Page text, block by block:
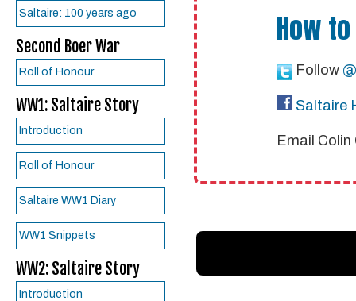
Saltaire: 100 years ago
Second Boer War
Roll of Honour
WW1: Saltaire Story
Introduction
Roll of Honour
Saltaire WW1 Diary
WW1 Snippets
WW2: Saltaire Story
Introduction
How
Follow
Saltaire
Email